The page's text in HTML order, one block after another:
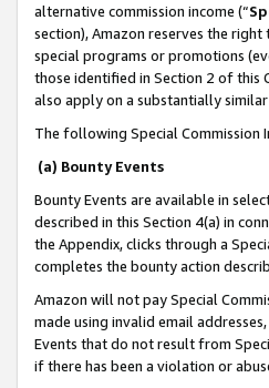
alternative commission income (“
section), Amazon reserves the
special programs or promotions
those identified in Section 2 of this
also apply on a substantially
The following Special Commission
(a) Bounty Events
Bounty Events are available in
described in this Section 4(a) in
the Appendix, clicks through a
completes the bounty action
Amazon will not pay Special
made using invalid email
Events that do not result from
if there has been a violation or